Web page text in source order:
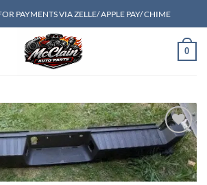
PAYMENTS VIA ZELLE/ APPLE PAY/ CHIME
0
Add to wishlist